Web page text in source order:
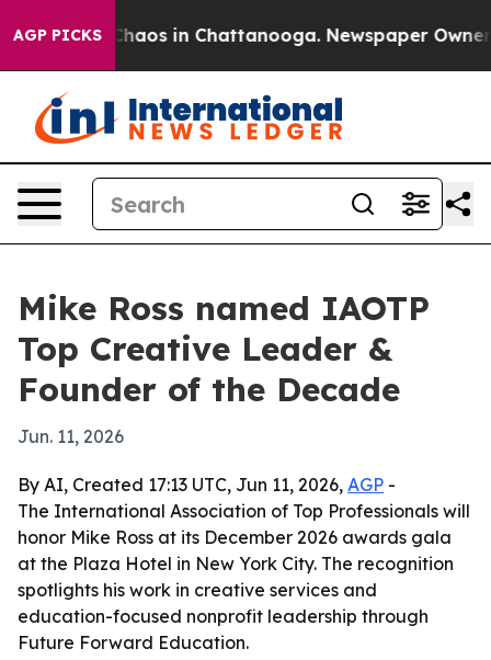
AGP PICKSChaos in Chattanooga. Newspaper Owner
Mike Ross named IAOTP
Top Creative Leader &
Founder of the Decade
Jun. 11, 2026
By AI, Created 17:13 UTC, Jun 11, 2026, AGP -
The International Association of Top Professionals will
honor Mike Ross at its December 2026 awards gala
at the Plaza Hotel in New York City. The recognition
spotlights his work in creative services and
education-focused nonprofit leadership through
Future Forward Education.